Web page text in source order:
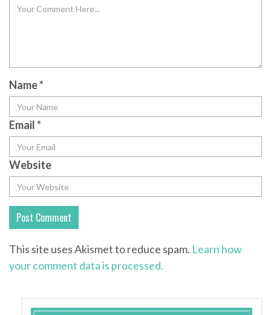
Name*
Email*
Website
This site uses Akismet to reduce spam. Learn how
your comment data is processed.